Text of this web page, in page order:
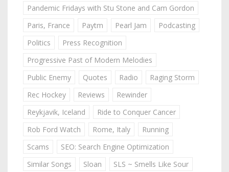
Pandemic Fridays with Stu Stone and Cam Gordon
Paris, France
Paytm Pearl Jam
Podcasting
Politics
Press Recognition
Progressive Past of Modern Melodies
Public Enemy
Quotes Radio
Raging Storm
Rec Hockey
Reviews
Rewinder
Reykjavik, Iceland
Ride to Conquer Cancer
Rob Ford Watch
Rome, Italy
Running
Scams
SEO: Search Engine Optimization
Similar Songs
Sloan
SLS ~ Smells Like Sour